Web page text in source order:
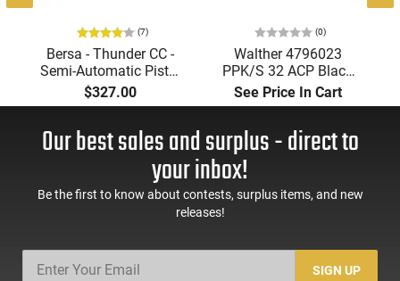
(7)
Bersa - Thunder CC -
Semi-Automatic Pistol
- 3.2" Barrel - .380 ACP
- 8 Round Magazine -
Matte Black Pistol -
$327.00
(0)
Walther 4796023
PPK/S 32 ACP Black
FS 7-RD. Black
Synthetic Grips
See Price In Cart
Our best sales and surplus - direct to
your inbox!
Be the first to know about contests, surplus items, and new
releases!
SIGN UP